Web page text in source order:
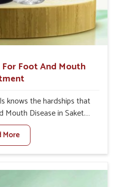
Foot And Mouth
knows the hardships that
Mouth Disease in Saket.
Veterinary Medicine For
in Saket, we
in cattle, goats, etc.,
disease that affects
More